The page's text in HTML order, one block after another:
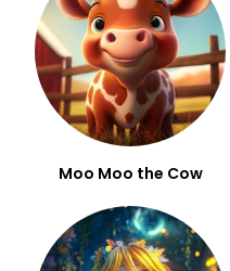
Moo Moo the Cow